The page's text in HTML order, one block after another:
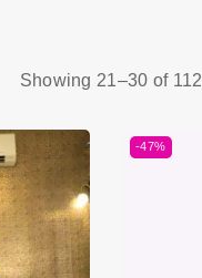
Showing 21–30 of 112
-47%